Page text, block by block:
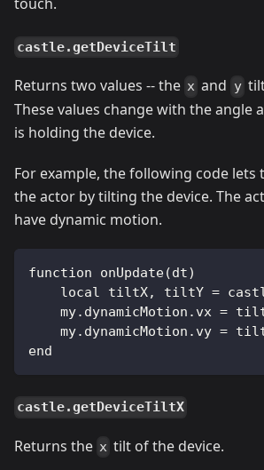
castle.getDeviceTilt
Returns two values -- the x and y
These values change with the angle
is holding the device.
For example, the following code lets
the actor by tilting the device. The
have dynamic motion.
function onUpdate(dt)
local tiltX, tiltY =
my.dynamicMotion.vx =
my.dynamicMotion.vy =
end
castle.getDeviceTiltX
Returns the x tilt of the device.